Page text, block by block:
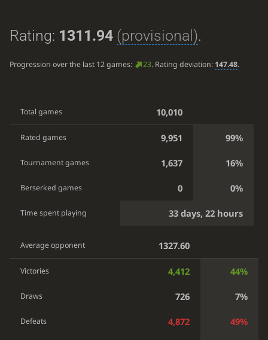
Rating: 1311.94 (provisional).
Progression over the last 12 games: 23. Rating deviation: 147.48.
Total games 10,010
Rated games 9,951 99%
Tournament games 1,637 16%
Berserked games 0 0%
Time spent playing 33 days, 22 hours
Average opponent 1327.60
Victories 4,412 44%
Draws 726 7%
Defeats 4,872 49%